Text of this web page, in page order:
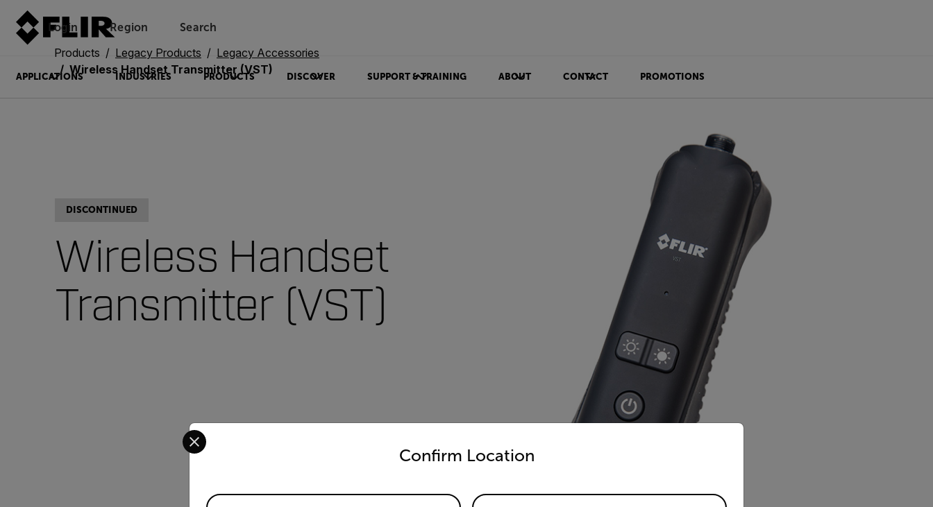
Login Region Search
APPLICATIONS INDUSTRIES PRODUCTS DISCOVER SUPPORT & TRAINING ABOUT CONTACT PROMOTIONS
Products Legacy Products
Legacy Accessories
Wireless Handset Transmitter (VST)
DISCONTINUED
Wireless Handset
Transmitter (VST)
Confirm Location
Select your preferred country and language from the options below to access the appropriate version of our website.
Available Locations